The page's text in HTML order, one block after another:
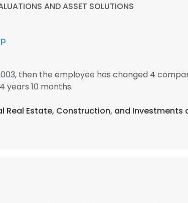
AND ASSET SOLUTIONS
then the employee has changed 4
years 10 months.
Real Estate, Construction, and Investments